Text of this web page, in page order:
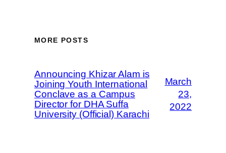
MORE POSTS
Announcing Khizar Alam is
Joining Youth International
Conclave as a Campus
Director for DHA Suffa
University (Official) Karachi
March
23,
2022